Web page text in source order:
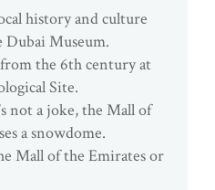
history and culture
Museum.
the 6th century at
Site.
not a joke, the Mall of
a snowdome.
Mall of the Emirates or